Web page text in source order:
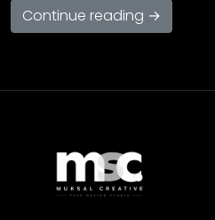
Continue reading →